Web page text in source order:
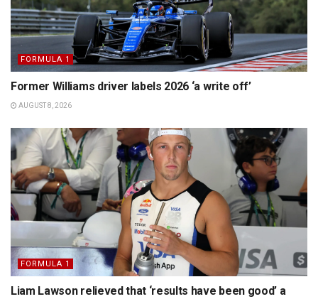
FORMULA 1
Former Williams driver labels 2026 ‘a write off’
AUGUST 8, 2026
FORMULA 1
Liam Lawson relieved that ‘results have been good’ a